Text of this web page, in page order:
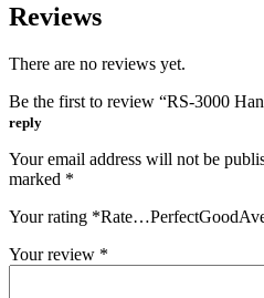
Reviews
There are no reviews yet.
Be the first to review “RS-3000
reply
Your email address will not be
marked *
Your rating *
Your review *